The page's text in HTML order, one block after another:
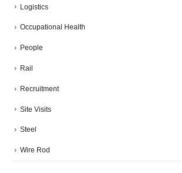
Logistics
Occupational Health
People
Rail
Recruitment
Site Visits
Steel
Wire Rod